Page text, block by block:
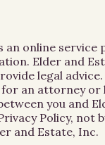
an online service
Elder and
legal
an attorney or
you and
Policy, not
and Estate, Inc.